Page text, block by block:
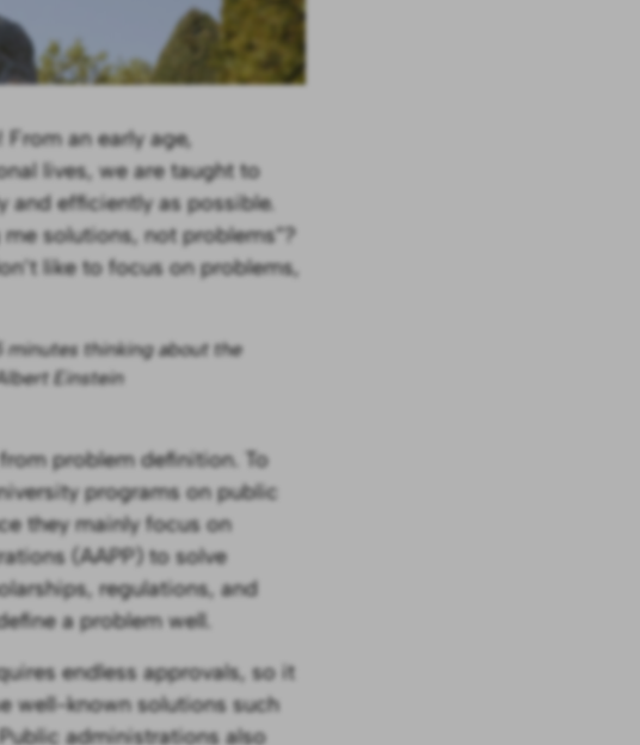
an early age,
lives, we are taught to
efficiently as possible.
solutions, not problems”?
like to focus on problems,
minutes thinking about the
Einstein
problem definition. To
programs on public
they mainly focus on
(AAPP) to solve
regulations, and
a problem well.
endless approvals, so it
well-known solutions such
administrations also